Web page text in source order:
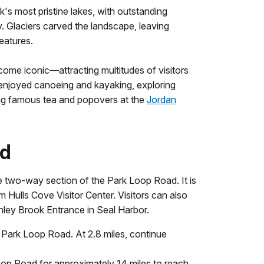
most pristine lakes, with outstanding
Glaciers carved the landscape, leaving
iconic—attracting multitudes of visitors
canoeing and kayaking, exploring
famous tea and popovers at the Jordan
two-way section of the Park Loop Road. It is
Hulls Cove Visitor Center. Visitors can also
Brook Entrance in Seal Harbor.
Loop Road. At 2.8 miles, continue